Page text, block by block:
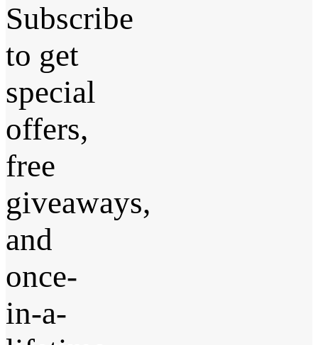
Subscribe
to get
special
offers,
free
giveaways,
and
once-
in-a-